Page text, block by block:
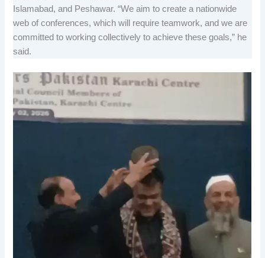
Islamabad, and Peshawar. “We aim to create a nationwide
web of conferences, which will require teamwork, and we are
committed to working collectively to achieve these goals,” he
said.